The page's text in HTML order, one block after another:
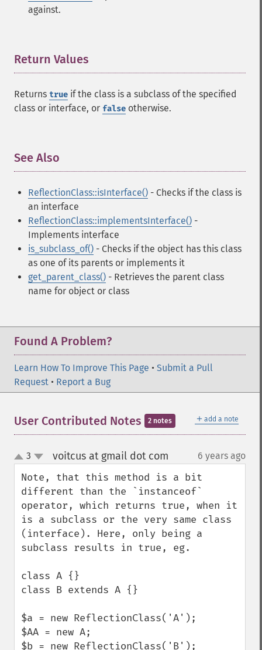
against.
Return Values
Returns true if the class is a subclass of the specified
class or interface, or false otherwise.
See Also
ReflectionClass::isInterface() - Checks if the class is
an interface
ReflectionClass::implementsInterface() -
Implements interface
is_subclass_of() - Checks if the object has this class
as one of its parents or implements it
get_parent_class() - Retrieves the parent class
name for object or class
Found A Problem?
Learn How To Improve This Page • Submit a Pull
Request • Report a Bug
＋ add a note
User Contributed Notes 2 notes
up
down
3 voitcus at gmail dot com 6 years ago
Note, that this method is a bit
different than the `instanceof`
operator, which returns true, when it
is a subclass or the very same class
(interface). Here, only being a
subclass results in true, eg.
class A {}
class B extends A {}
$a = new ReflectionClass('A');
$AA = new A;
$b = new ReflectionClass('B');